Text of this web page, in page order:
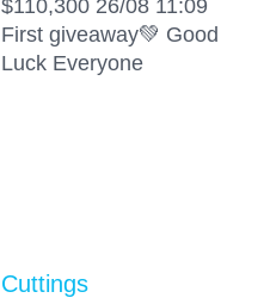
First giveaway💚 Good
Luck Everyone
Cuttings